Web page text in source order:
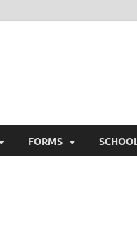
FORMS SCHOOL